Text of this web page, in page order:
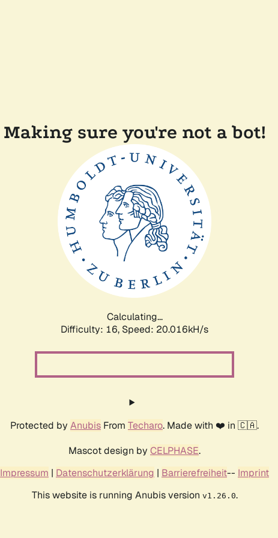
Making sure you're not a bot!
Calculating...
Difficulty: 16, Speed: 20.016kH/s
Protected by Anubis From Techaro. Made with ❤️ in 🇨🇦.
Mascot design by CELPHASE.
Impressum | Datenschutzerklärung | Barrierefreiheit-- Imprint
This website is running Anubis version v1.26.0.